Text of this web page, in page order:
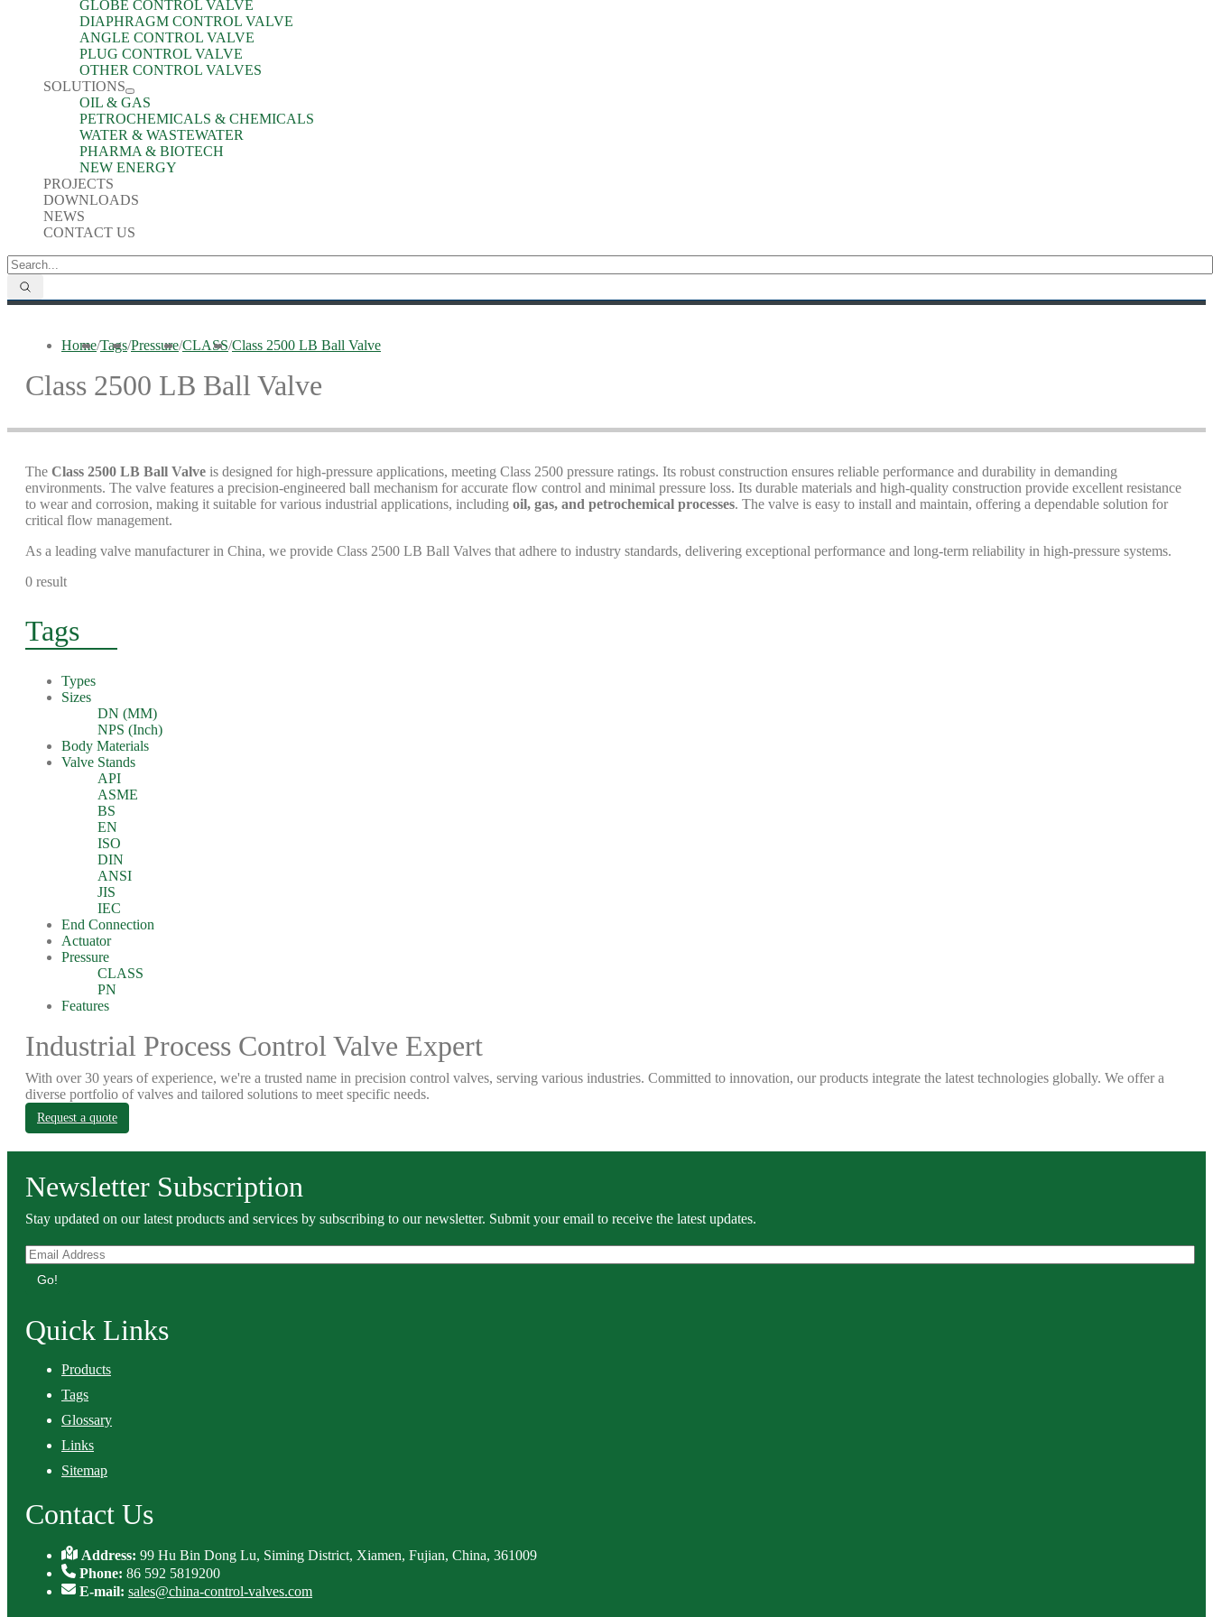
GLOBE CONTROL VALVE
DIAPHRAGM CONTROL VALVE
ANGLE CONTROL VALVE
PLUG CONTROL VALVE
OTHER CONTROL VALVES
SOLUTIONS
OIL & GAS
PETROCHEMICALS & CHEMICALS
WATER & WASTEWATER
PHARMA & BIOTECH
NEW ENERGY
PROJECTS
DOWNLOADS
NEWS
CONTACT US
Home/Tags/Pressure/CLASS/Class 2500 LB Ball Valve
Class 2500 LB Ball Valve
The Class 2500 LB Ball Valve is designed for high-pressure applications, meeting Class 2500 pressure ratings. Its robust construction ensures reliable performance and durability in demanding
environments. The valve features a precision-engineered ball mechanism for accurate flow control and minimal pressure loss. Its durable materials and high-quality construction provide excellent resistance
to wear and corrosion, making it suitable for various industrial applications, including oil, gas, and petrochemical processes. The valve is easy to install and maintain, offering a dependable solution for
critical flow management.
As a leading valve manufacturer in China, we provide Class 2500 LB Ball Valves that adhere to industry standards, delivering exceptional performance and long-term reliability in high-pressure systems.
0 result
Tags
Types
Sizes
DN (MM)
NPS (Inch)
Body Materials
Valve Stands
API
ASME
BS
EN
ISO
DIN
ANSI
JIS
IEC
End Connection
Actuator
Pressure
CLASS
PN
Features
Industrial Process Control Valve Expert
With over 30 years of experience, we're a trusted name in precision control valves, serving various industries. Committed to innovation, our products integrate the latest technologies globally. We offer a
diverse portfolio of valves and tailored solutions to meet specific needs.
Request a quote
Newsletter Subscription
Stay updated on our latest products and services by subscribing to our newsletter. Submit your email to receive the latest updates.
Go!
Quick Links
Products
Tags
Glossary
Links
Sitemap
Contact Us
Address:99 Hu Bin Dong Lu, Siming District, Xiamen, Fujian, China, 361009
Phone: 86 592 5819200
E-mail: sales@china-control-valves.com